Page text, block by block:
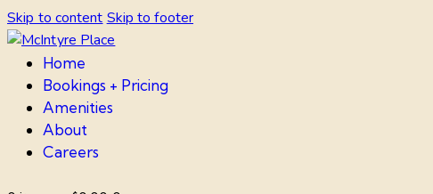
Skip to content Skip to footer
Home
Bookings + Pricing
Amenities
About
Careers